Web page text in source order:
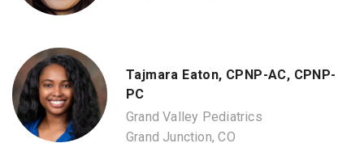
Tajmara Eaton, CPNP-AC, CPNP-
PC
Grand Valley Pediatrics
Grand Junction, CO